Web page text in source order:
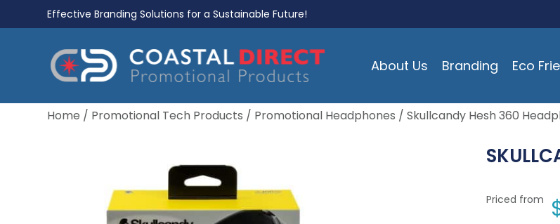
Effective Branding Solutions for a Sustainable Future!
About Us Branding Eco
Home / Promotional Tech Products / Promotional Headphones / Skullcandy Hesh 360
Priced from